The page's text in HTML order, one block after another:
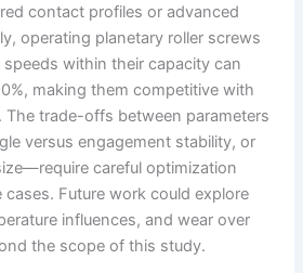
contact profiles or advanced
operating planetary roller screws
within their capacity can
making them competitive with
The trade-offs between parameters
versus engagement stability, or
careful optimization
Future work could explore
influences, and wear over
the scope of this study.